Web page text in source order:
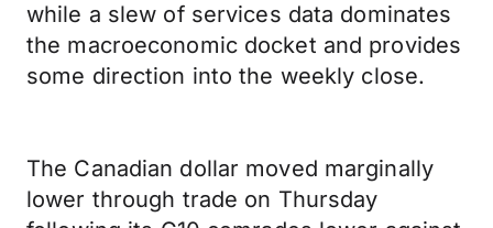
while a slew of services data dominates
the macroeconomic docket and provides
some direction into the weekly close.
The Canadian dollar moved marginally
lower through trade on Thursday